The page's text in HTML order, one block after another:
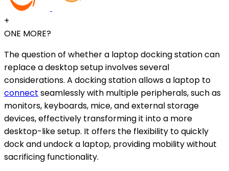
+
ONE MORE?
The question of whether a laptop docking station can
replace a desktop setup involves several
considerations. A docking station allows a laptop to
connect seamlessly with multiple peripherals, such as
monitors, keyboards, mice, and external storage
devices, effectively transforming it into a more
desktop-like setup. It offers the flexibility to quickly
dock and undock a laptop, providing mobility without
sacrificing functionality.